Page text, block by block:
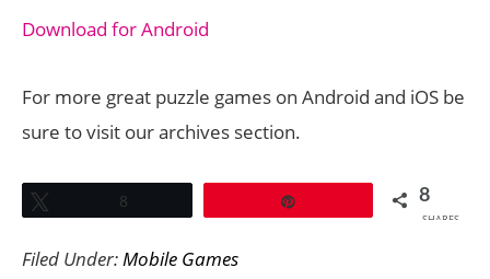
Download for Android
For more great puzzle games on Android and iOS be
sure to visit our archives section.
8 8
SHARES
Filed Under:Mobile Games